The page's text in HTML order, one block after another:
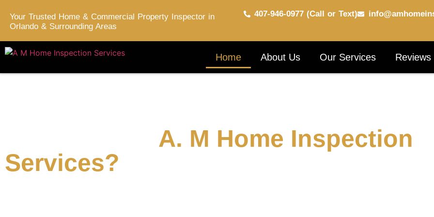
Your Trusted Home & Commercial Property Inspector in
Orlando & Surrounding Areas
407-946-0977 (Call or Text)
Home About Us Our Services Reviews
A. M Home Inspection
Services?